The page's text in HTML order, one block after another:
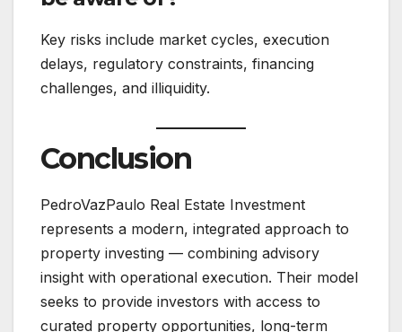
Key risks include market cycles, execution
delays, regulatory constraints, financing
challenges, and illiquidity.
Conclusion
PedroVazPaulo Real Estate Investment
represents a modern, integrated approach to
property investing — combining advisory
insight with operational execution. Their model
seeks to provide investors with access to
curated property opportunities, long-term